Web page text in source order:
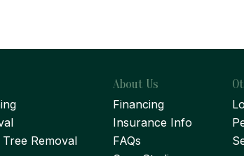
Removal
About Us
Financing
Insurance Info
FAQs